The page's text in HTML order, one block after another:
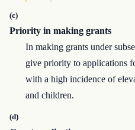
(c)
Priority in making grants
In making grants under
give priority to applications
with a high incidence of
and children.
(d)